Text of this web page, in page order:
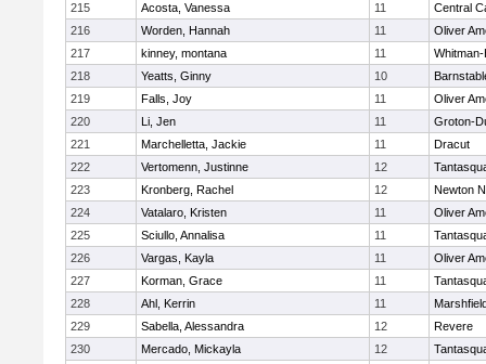
215
Acosta, Vanessa 11
Central
216
Worden, Hannah 11
Oliver
217
kinney, montana 11
218
Yeatts, Ginny 10
219
Falls, Joy 11
Oliver
220
Li, Jen 11
Groton-
221
Marchelletta, Jackie 11
Dracut
222
Vertomenn, Justinne 12
223
Kronberg, Rachel 12
Newton
224
Vatalaro, Kristen 11
Oliver
225
Sciullo, Annalisa 11
226
Vargas, Kayla 11
Oliver
227
Korman, Grace 11
228
Ahl, Kerrin 11
229
Sabella, Alessandra 12
Revere
230
Mercado, Mickayla 12